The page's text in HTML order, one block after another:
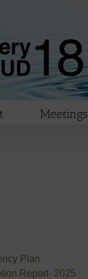
Meetings
Plan
Report- 2025